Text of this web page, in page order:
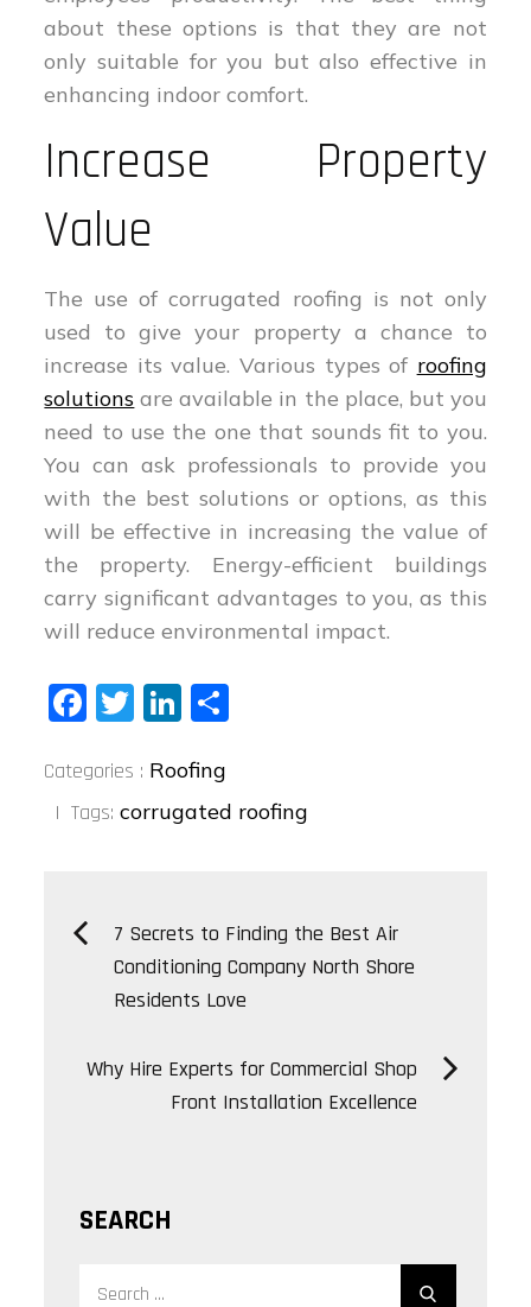
about these options is that they are not
only suitable for you but also effective in
enhancing indoor comfort.
Increase Property
Value
The use of corrugated roofing is not only
used to give your property a chance to
increase its value. Various types of roofing
solutions are available in the place, but you
need to use the one that sounds fit to you.
You can ask professionals to provide you
with the best solutions or options, as this
will be effective in increasing the value of
the property. Energy-efficient buildings
carry significant advantages to you, as this
will reduce environmental impact.
Fa
bo
ok
T
tt
er
Li
ed
In
Categories
Categories : Roofing
Tags:corrugated roofing
Post
navigation
7 Secrets to Finding the Best Air
Conditioning Company North Shore
Residents Love
Why Hire Experts for Commercial Shop
Front Installation Excellence
SEARCH